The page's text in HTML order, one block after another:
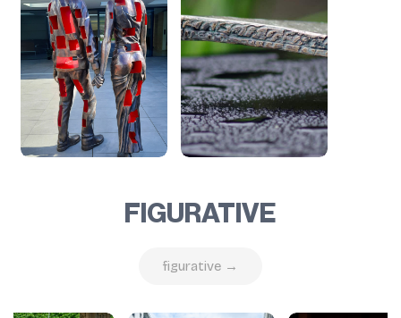
FIGURATIVE
figurative →